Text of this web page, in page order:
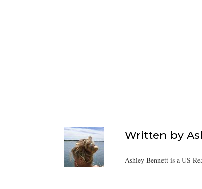
Written by
Ashley Bennett is a US